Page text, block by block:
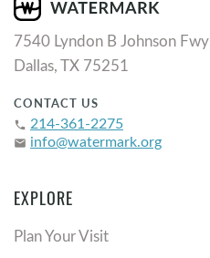
7540 Lyndon B Johnson Fwy
Dallas, TX 75251
CONTACT US
phone 214-361-2275
email info@watermark.org
EXPLORE
Plan Your Visit